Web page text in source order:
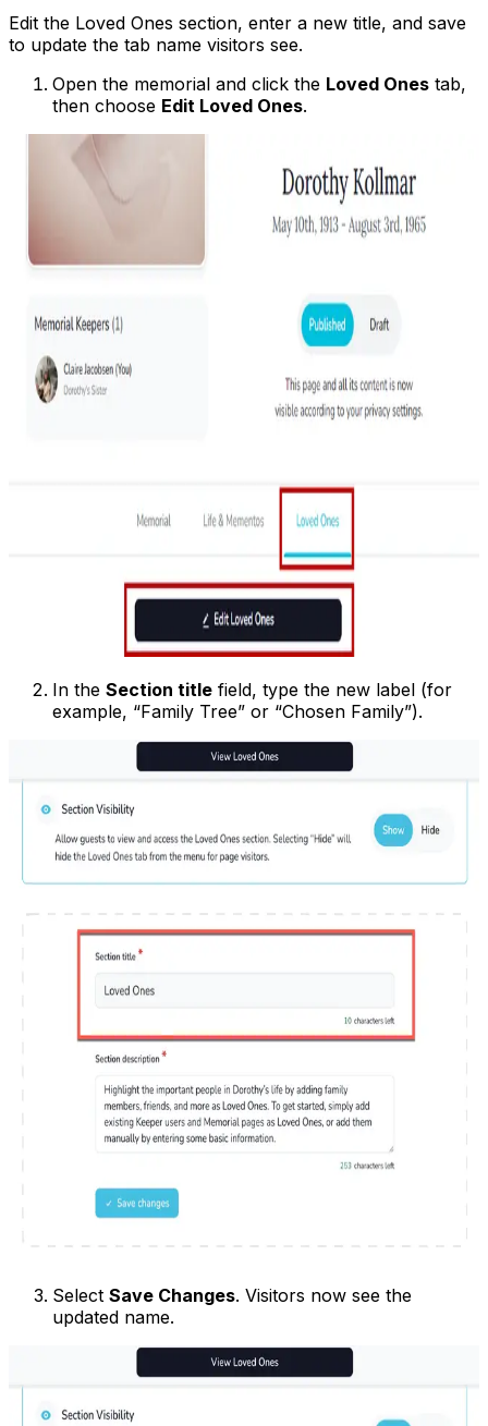
Edit the Loved Ones section, enter a new title, and save
to update the tab name visitors see.
Open the memorial and click the Loved Ones tab,
then choose Edit Loved Ones.
In the Section title field, type the new label (for
example, “Family Tree” or “Chosen Family”).
Select Save Changes. Visitors now see the
updated name.